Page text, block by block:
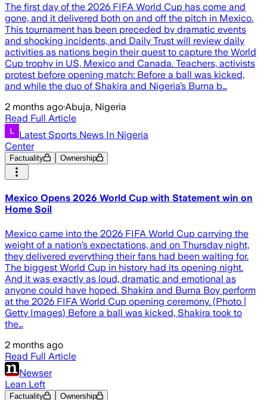
The first day of the 2026 FIFA World Cup has come and
gone, and it delivered both on and off the pitch in Mexico.
This tournament has been preceded by dramatic events
and shocking incidents, and Daily Trust will review daily
activities as nations begin their quest to capture the World
Cup trophy in US, Mexico and Canada. Teachers, activists
protest before opening match: Before a ball was kicked,
and while the duo of Shakira and Nigeria’s Burna b…
2 months ago·Abuja, Nigeria
Read Full Article
Latest Sports News In Nigeria
Center
Factuality Ownership
Mexico Opens 2026 World Cup with Statement win on
Home Soil
Mexico came into the 2026 FIFA World Cup carrying the
weight of a nation’s expectations, and on Thursday night,
they delivered everything their fans had been waiting for.
The biggest World Cup in history had its opening night.
And it was exactly as loud, dramatic and emotional as
anyone could have hoped. Shakira and Burna Boy perform
at the 2026 FIFA World Cup opening ceremony. (Photo |
Getty Images) Before a ball was kicked, Shakira took to
the…
2 months ago
Read Full Article
Newser
Lean Left
Factuality Ownership